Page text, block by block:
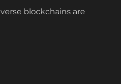
blockchains are